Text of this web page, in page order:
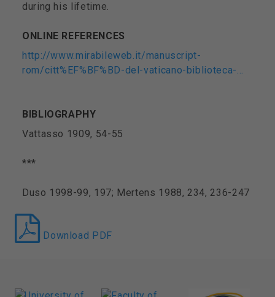
during his lifetime.
ONLINE REFERENCES
http://www.mirabileweb.it/manuscript-
rom/citt%EF%BF%BD-del-vaticano-biblioteca-…
BIBLIOGRAPHY
Vattasso 1909, 54-55
***
Duso 1998-99, 197; Mertens 1988, 234, 236-247
Download PDF